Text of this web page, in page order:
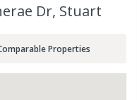
Dr, Stuart
Properties